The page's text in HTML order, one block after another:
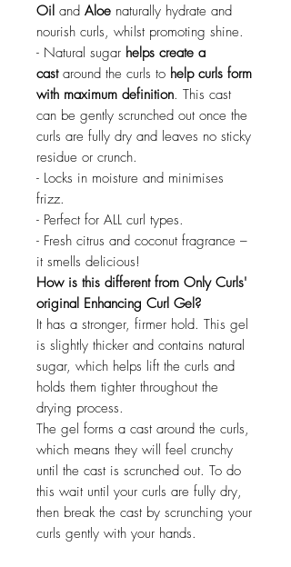
Oil and Aloe naturally hydrate and
nourish curls, whilst promoting shine.
- Natural sugar helps create a
castaround the curls to help curls form
with maximum definition. This cast
can be gently scrunched out once the
curls are fully dry and leaves no sticky
residue or crunch.
- Locks in moisture and minimises
frizz.
- Perfect for ALL curl types.
- Fresh citrus and coconut fragrance –
it smells delicious!
How is this different from Only Curls'
original Enhancing Curl Gel?
It has a stronger, firmer hold. This gel
is slightly thicker and contains natural
sugar, which helps lift the curls and
holds them tighter throughout the
drying process.
The gel forms a cast around the curls,
which means they will feel crunchy
until the cast is scrunched out. To do
this wait until your curls are fully dry,
then break the cast by scrunching your
curls gently with your hands.